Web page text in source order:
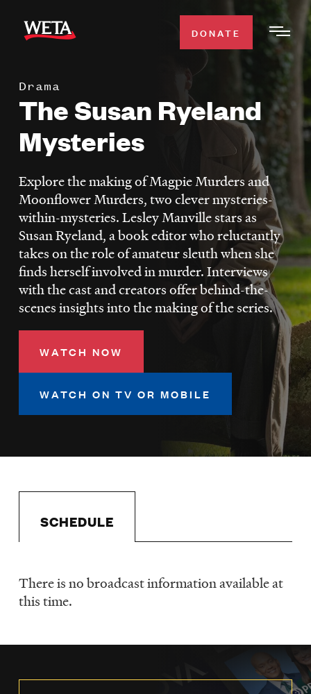
main
WATCH
TV SCHEDULE
WETA CLASSICAL
SUPPORT
Search
LISTEN
DONATE
Drama
The Susan Ryeland
Mysteries
Explore the making of Magpie Murders and
Moonflower Murders, two clever mysteries-
within-mysteries. Lesley Manville stars as
Susan Ryeland, a book editor who reluctantly
takes on the role of amateur sleuth when she
finds herself involved in murder. Interviews
with the cast and creators offer behind-the-
scenes insights into the making of the series.
WATCH NOW
WATCH ON TV OR MOBILE
SCHEDULE
Schedule
There is no broadcast information available at
this time.